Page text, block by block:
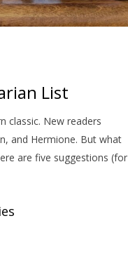
List
classic. New readers
and Hermione. But what
are five suggestions (for